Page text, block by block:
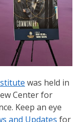
was held in
Center for
Keep an eye
and Updates for